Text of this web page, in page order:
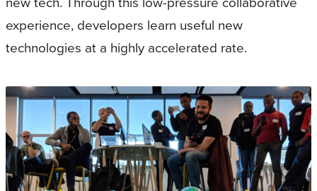
experience, developers learn useful new
technologies at a highly accelerated rate.